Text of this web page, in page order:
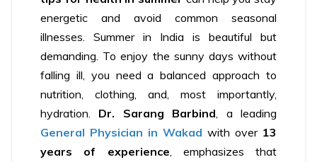
energetic and avoid common seasonal
illnesses. Summer in India is beautiful but
demanding. To enjoy the sunny days without
falling ill, you need a balanced approach to
nutrition, clothing, and, most importantly,
hydration. Dr. Sarang Barbind, a leading
General Physician in Wakad with over 13
years of experience, emphasizes that